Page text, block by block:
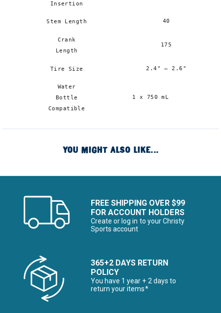
Insertion
Stem Length 40
Crank
Length
175
Tire Size 2.4" – 2.6"
Water
Bottle
Compatible
1 x 750 mL
YOU MIGHT ALSO LIKE...
FREE SHIPPING OVER $99
FOR ACCOUNT HOLDERS
Create or log in to your Christy
Sports account
365+2 DAYS RETURN
POLICY
You have 1 year + 2 days to
return your items*